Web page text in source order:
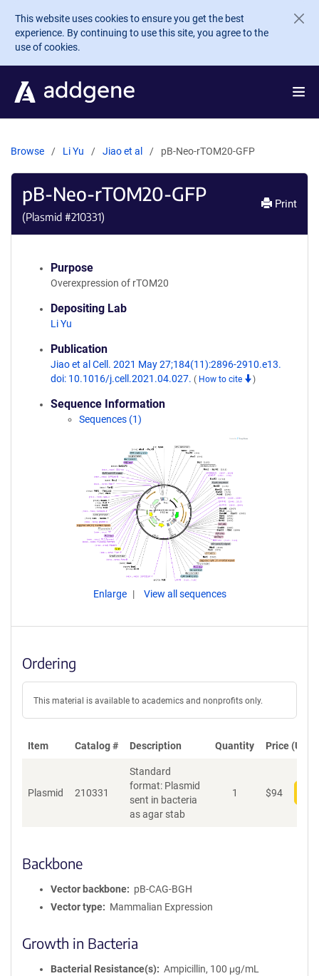
Skip to main content
This website uses cookies to ensure you get the best
experience. By continuing to use this site, you agree to the
use of cookies.
Browse Li Yu Jiao et al pB-Neo-rTOM20-GFP
pB-Neo-rTOM20-GFP
(Plasmid #210331)
Print
Purpose
Overexpression of rTOM20
Depositing Lab
Li Yu
Publication
Jiao et al Cell. 2021 May 27;184(11):2896-2910.e13.
doi: 10.1016/j.cell.2021.04.027. ( How to cite )
Sequence Information
Sequences (1)
Enlarge View all sequences
Ordering
This material is available to academics and nonprofits only.
Item Catalog # Description Quantity Price (USD)
Plasmid 210331
Standard
format: Plasmid
sent in bacteria
as agar stab
1 $94
Backbone
Vector backbone
pB-CAG-BGH
Vector type
Mammalian Expression
Growth in Bacteria
Bacterial Resistance(s)
Ampicillin, 100 μg/mL